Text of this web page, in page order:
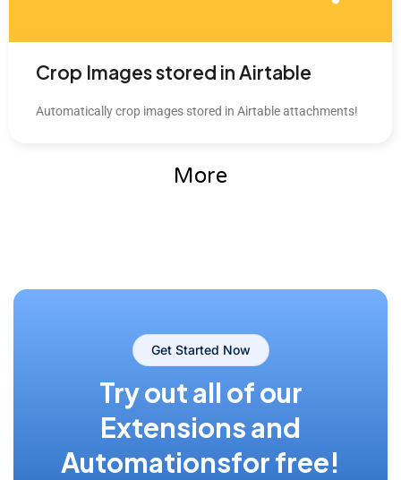
Crop Images stored in Airtable
Automatically crop images stored in Airtable attachments!
More
Get Started Now
Try out all of our
Extensions and
Automationsfor free!